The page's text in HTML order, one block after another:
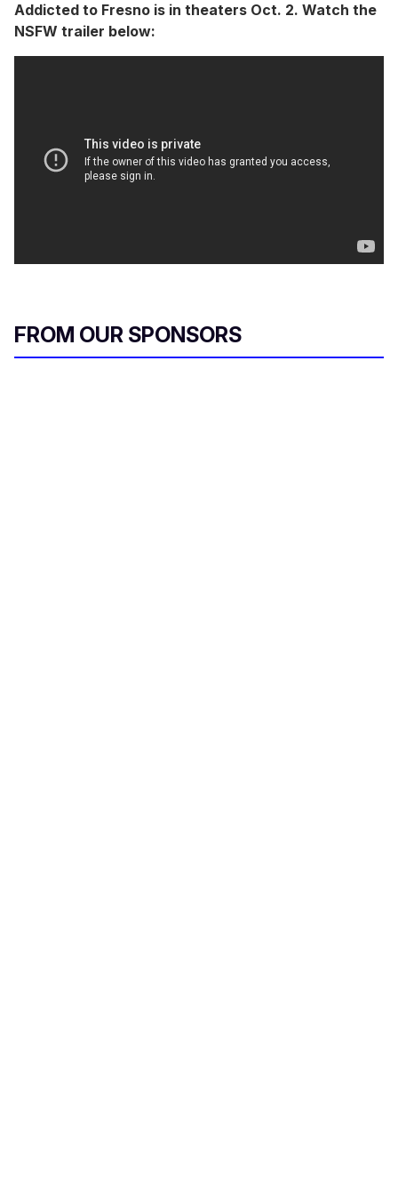
Addicted to Fresno is in theaters Oct. 2. Watch the
NSFW trailer below:
FROM OUR SPONSORS